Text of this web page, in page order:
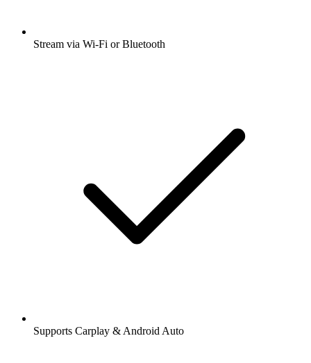
Stream via Wi-Fi or Bluetooth
Supports Carplay & Android Auto